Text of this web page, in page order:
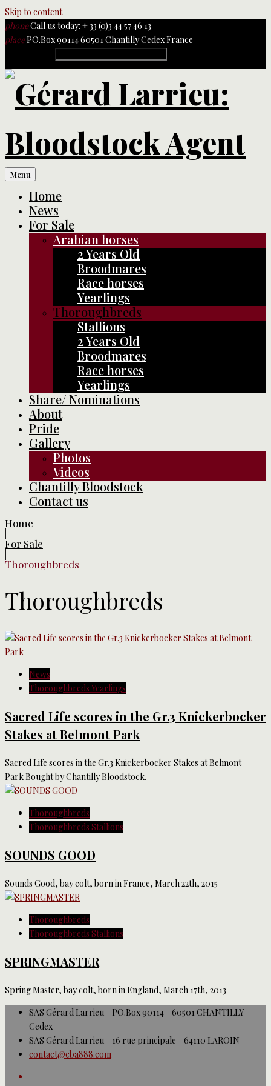
Skip to content
phoneCall us today: + 33 (0)3 44 57 46 13
placePO.Box 90114 60501 Chantilly Cedex France
Menu
Home
News
For Sale
Arabian horses
2 Years Old
Broodmares
Race horses
Yearlings
Thoroughbreds
Stallions
2 Years Old
Broodmares
Race horses
Yearlings
Share/ Nominations
About
Pride
Gallery
Photos
Videos
Chantilly Bloodstock
Contact us
Home
For Sale
Thoroughbreds
Thoroughbreds
News
Thoroughbreds Yearlings
Sacred Life scores in the Gr.3 Knickerbocker
Stakes at Belmont Park
Sacred Life scores in the Gr.3 Knickerbocker Stakes at Belmont
Park Bought by Chantilly Bloodstock.
Thoroughbreds
Thoroughbreds Stallions
SOUNDS GOOD
Sounds Good, bay colt, born in France, March 22th, 2015
Thoroughbreds
Thoroughbreds Stallions
SPRINGMASTER
Spring Master, bay colt, born in England, March 17th, 2013
SAS Gérard Larrieu - PO.Box 90114 - 60501 CHANTILLY
Cedex
SAS Gérard Larrieu - 16 rue principale - 64110 LAROIN
contact@cba888.com